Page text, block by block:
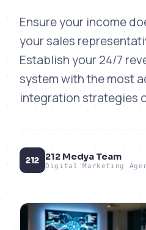
Ensure your income
your sales
Establish your 24/7
system with the most
integration strategies
212 212 Medya Team
Digital Marketing